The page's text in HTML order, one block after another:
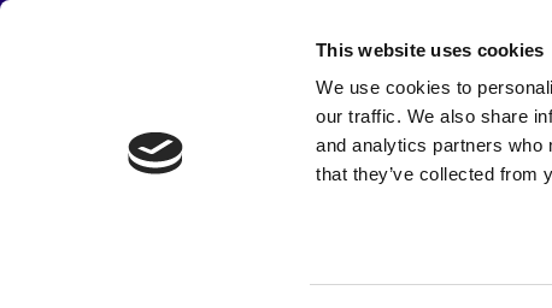
This website uses cookies
We use cookies to
our traffic. We also share
and analytics partners who
that they’ve collected from
navigation
About
The fifth